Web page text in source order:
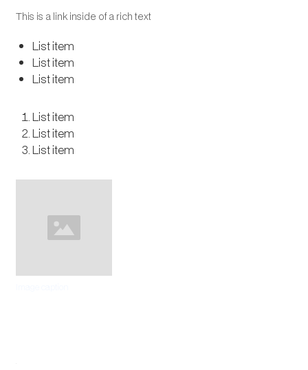
This is a link inside of a rich text
List item
List item
List item
List item
List item
List item